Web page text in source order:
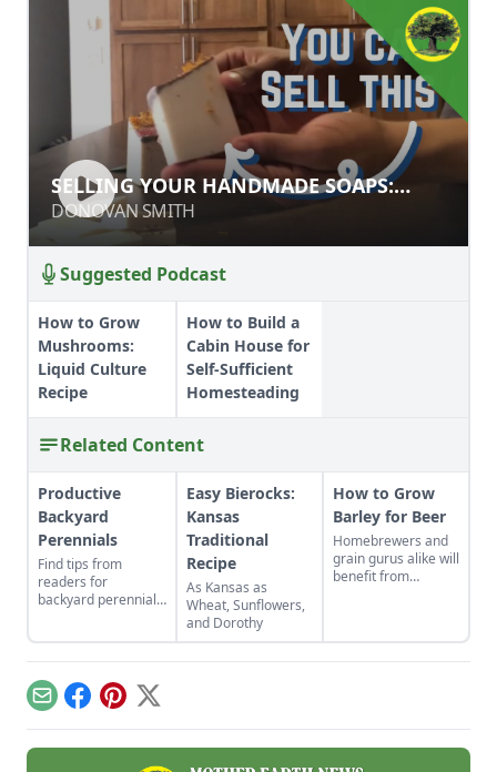
SELLING YOUR HANDMADE SOAPS:
STYLE & MARKETING TIPS
DONOVAN SMITH
SELLING YOUR HANDMADE SOAPS:
STYLE & MARKETING TIPS
DONOVAN SMITH
Suggested Podcast
How to Grow
Mushrooms:
Liquid Culture
Recipe
How to Build a
Cabin House for
Self-Sufficient
Homesteading
Related Content
Productive
Backyard
Perennials
Find tips from
readers for
backyard perennials,
containers.
Easy Bierocks:
Kansas
Traditional
Recipe
As Kansas as
Wheat, Sunflowers,
and Dorothy
How to Grow
Barley for Beer
Homebrewers and
grain gurus alike will
benefit from
EmailFacebook
Pinterest
X